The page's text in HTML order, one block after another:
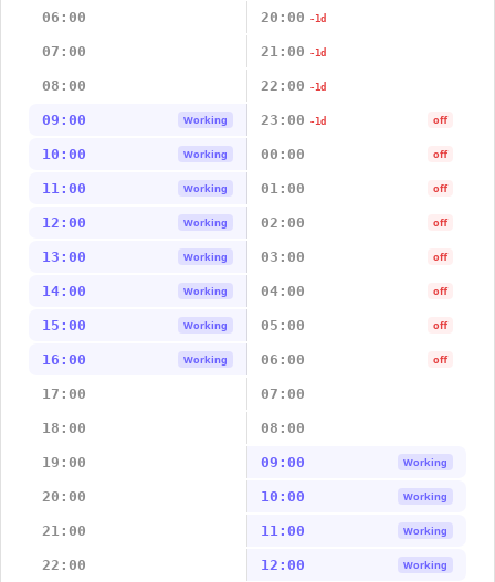
06:00 20:00 -1d
07:00 21:00 -1d
08:00 22:00 -1d
09:00 Working 23:00 -1d off
10:00 Working 00:00 off
11:00 Working 01:00 off
12:00 Working 02:00 off
13:00 Working 03:00 off
14:00 Working 04:00 off
15:00 Working 05:00 off
16:00 Working 06:00 off
17:00 07:00
18:00 08:00
19:00 09:00 Working
20:00 10:00 Working
21:00 11:00 Working
22:00 12:00 Working